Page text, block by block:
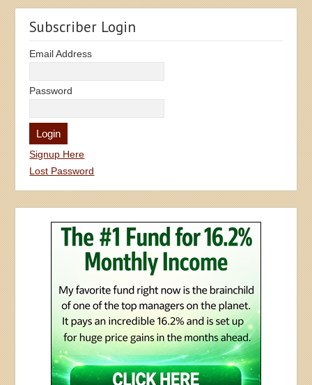
Subscriber Login
Email Address
Password
Signup Here
Lost Password